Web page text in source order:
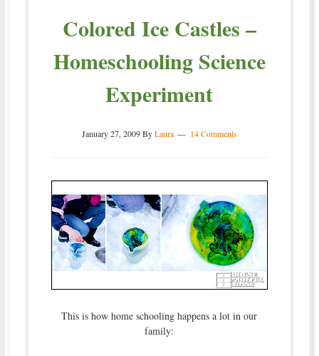
Colored Ice Castles –
Homeschooling Science
Experiment
January 27, 2009ByLaura 14 Comments
This is how home schooling happens a lot in our
family: